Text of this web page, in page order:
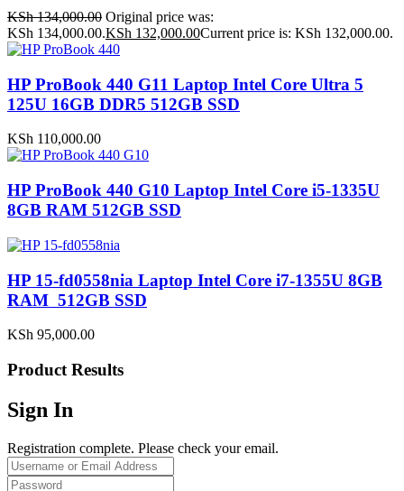
KSh134,000.00 Original price was:
KSh 134,000.00.KSh 132,000.00Current price is: KSh 132,000.00.
HP ProBook 440 G11 Laptop Intel Core Ultra 5
125U 16GB DDR5 512GB SSD
KSh 110,000.00
HP ProBook 440 G10 Laptop Intel Core i5-1335U
8GB RAM 512GB SSD
HP 15-fd0558nia Laptop Intel Core i7-1355U 8GB
RAM 512GB SSD
KSh 95,000.00
Product Results
Sign In
Registration complete. Please check your email.